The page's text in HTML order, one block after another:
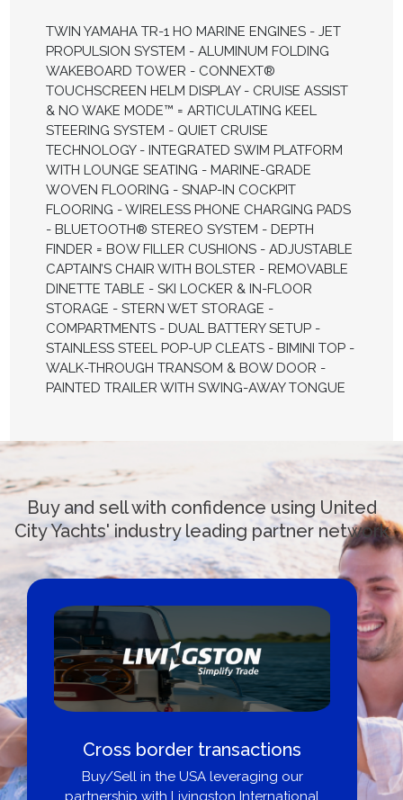
TWIN YAMAHA TR-1 HO MARINE ENGINES - JET
PROPULSION SYSTEM - ALUMINUM FOLDING
WAKEBOARD TOWER - CONNEXT®
TOUCHSCREEN HELM DISPLAY - CRUISE ASSIST
& NO WAKE MODE™ = ARTICULATING KEEL
STEERING SYSTEM - QUIET CRUISE
TECHNOLOGY - INTEGRATED SWIM PLATFORM
WITH LOUNGE SEATING - MARINE-GRADE
WOVEN FLOORING - SNAP-IN COCKPIT
FLOORING - WIRELESS PHONE CHARGING PADS
- BLUETOOTH® STEREO SYSTEM - DEPTH
FINDER = BOW FILLER CUSHIONS - ADJUSTABLE
CAPTAIN’S CHAIR WITH BOLSTER - REMOVABLE
DINETTE TABLE - SKI LOCKER & IN-FLOOR
STORAGE - STERN WET STORAGE -
COMPARTMENTS - DUAL BATTERY SETUP -
STAINLESS STEEL POP-UP CLEATS - BIMINI TOP -
WALK-THROUGH TRANSOM & BOW DOOR -
PAINTED TRAILER WITH SWING-AWAY TONGUE
Buy and sell with confidence using United
City Yachts' industry leading partner network
Cross border transactions
Buy/Sell in the USA leveraging our
partnership with Livingston International